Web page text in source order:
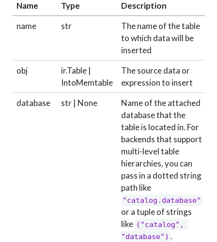
Name Type Description
name
str
The name of the table
to which data will be
inserted
obj
ir.Table |
IntoMemtable
The source data or
expression to insert
database str | None
Name of the attached
database that the
table is located in. For
backends that support
multi-level table
hierarchies, you can
pass in a dotted string
path like
"catalog.database"
or a tuple of strings
like ("catalog",
"database") .